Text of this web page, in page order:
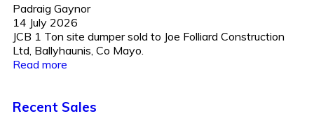
Padraig Gaynor
14 July 2026
JCB 1 Ton site dumper sold to Joe Folliard Construction
Ltd, Ballyhaunis, Co Mayo.
Read more
Recent Sales